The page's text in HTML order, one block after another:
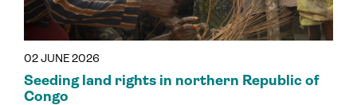
02 JUNE 2026
Seeding land rights in northern Republic of
Congo